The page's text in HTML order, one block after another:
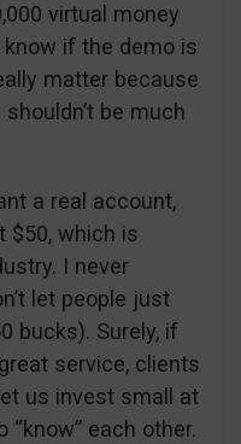
virtual money
know if the demo is
matter because
be much
a real account,
$50, which is
I never
let people just
bucks). Surely, if
service, clients
us invest small at
each other.